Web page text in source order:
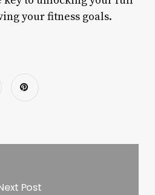
your fitness goals.
Post